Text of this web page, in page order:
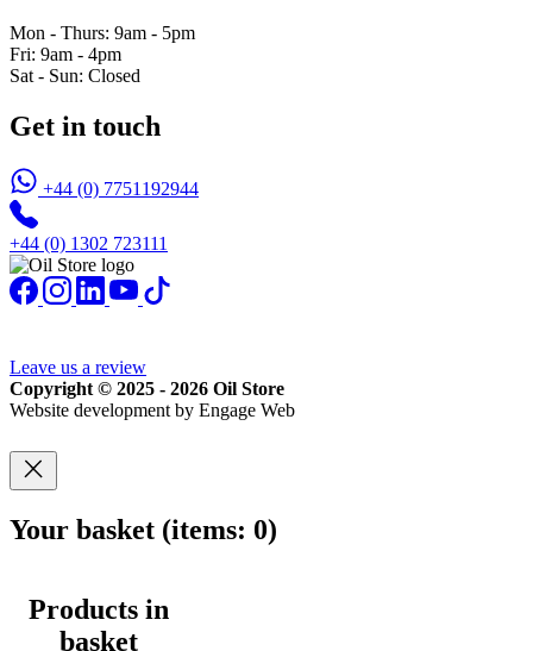
Mon - Thurs: 9am - 5pm
Fri: 9am - 4pm
Sat - Sun: Closed
Get in touch
+44 (0) 7751192944
+44 (0) 1302 723111
Leave us a review
Copyright © 2025 - 2026 Oil Store
Website development by Engage Web
Your basket (items: 0)
Products in
basket